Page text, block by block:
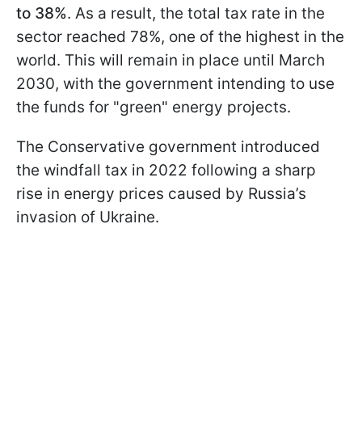
to 38%. As a result, the total tax rate in the
sector reached 78%, one of the highest in the
world. This will remain in place until March
2030, with the government intending to use
the funds for "green" energy projects.
The Conservative government introduced
the windfall tax in 2022 following a sharp
rise in energy prices caused by Russia’s
invasion of Ukraine.